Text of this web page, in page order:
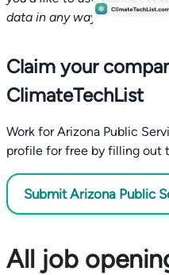
data in any way.
Claim your
ClimateTechList
Work for Arizona Public
profile for free by filling out
Submit Arizona Public
All job